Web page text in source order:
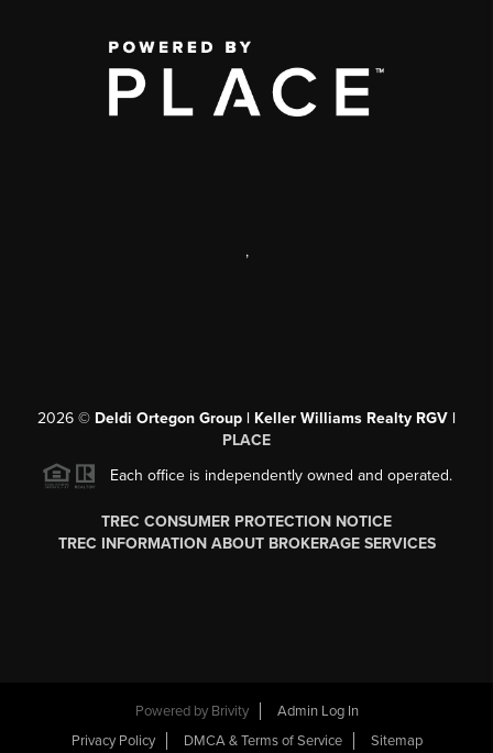
,
2026 © Deldi Ortegon Group | Keller Williams Realty RGV |
PLACE
Each office is independently owned and operated.
TREC CONSUMER PROTECTION NOTICE
TREC INFORMATION ABOUT BROKERAGE SERVICES
Powered by Brivity
Admin Log In
Privacy Policy
DMCA & Terms of Service Sitemap